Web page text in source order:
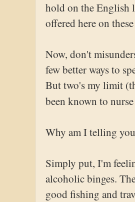
hold on the English
offered here on
Now, don't
few better ways to
But two's my limit
been known to
Why am I telling
Simply put, I'm
alcoholic binges.
good fishing and